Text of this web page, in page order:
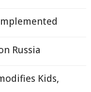
Russia
Kids,